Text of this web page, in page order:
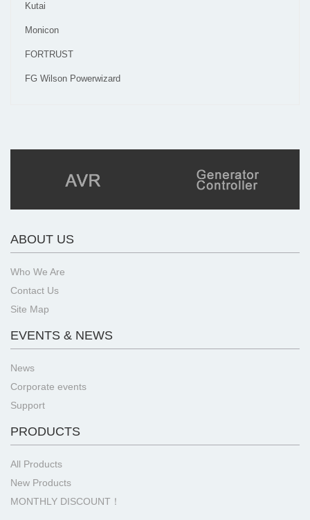
Kutai
Monicon
FORTRUST
FG Wilson Powerwizard
ABOUT US
Who We Are
Contact Us
Site Map
EVENTS & NEWS
News
Corporate events
Support
PRODUCTS
All Products
New Products
MONTHLY DISCOUNT！